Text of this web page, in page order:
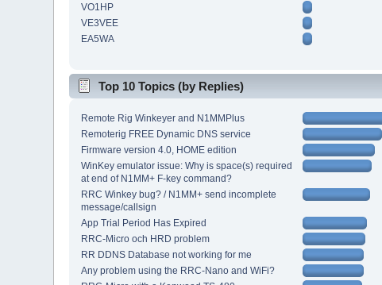
VO1HP
VE3VEE
EA5WA
Top 10 Topics (by Replies)
Remote Rig Winkeyer and N1MMPlus
Remoterig FREE Dynamic DNS service
Firmware version 4.0, HOME edition
WinKey emulator issue: Why is space(s) required
at end of N1MM+ F-key command?
RRC Winkey bug? / N1MM+ send incomplete
message/callsign
App Trial Period Has Expired
RRC-Micro och HRD problem
RR DDNS Database not working for me
Any problem using the RRC-Nano and WiFi?